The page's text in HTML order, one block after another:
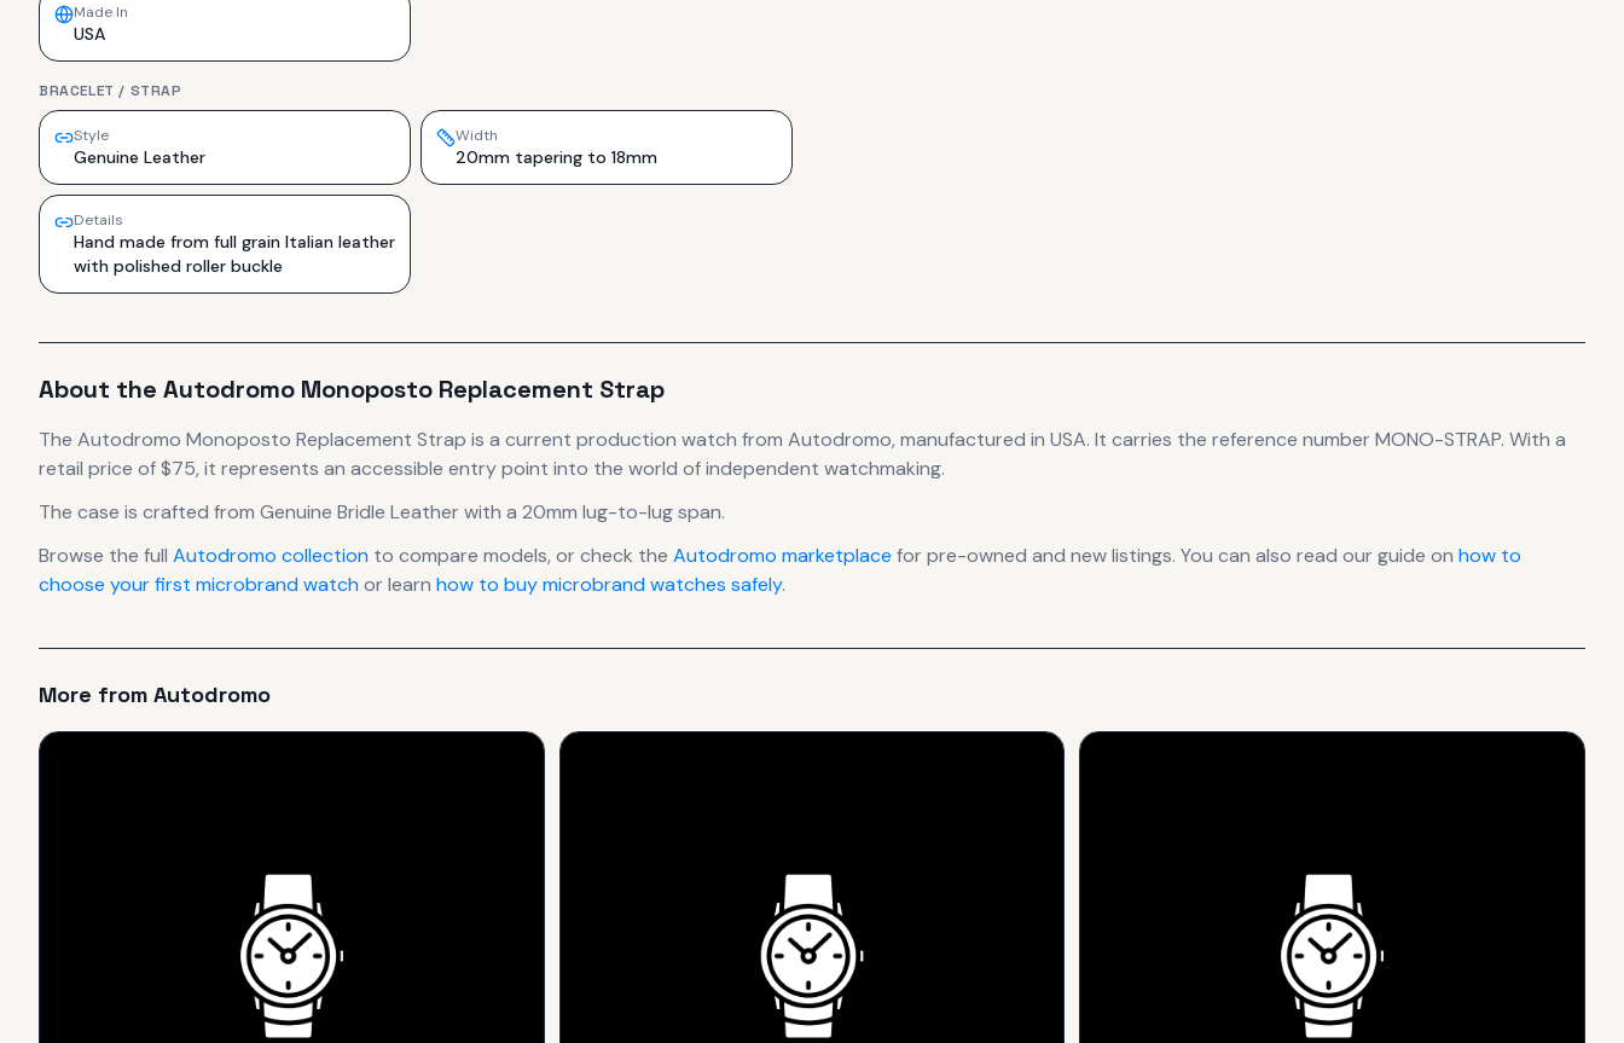
Made In
USA
BRACELET / STRAP
Style
Genuine Leather
Width
20mm tapering to 18mm
Details
Hand made from full grain Italian leather
with polished roller buckle
About the Autodromo Monoposto Replacement Strap
The Autodromo Monoposto Replacement Strap is a current production watch from Autodromo, manufactured in USA. It carries the reference number MONO-STRAP. With a
retail price of $75, it represents an accessible entry point into the world of independent watchmaking.
The case is crafted from Genuine Bridle Leather with a 20mm lug-to-lug span.
Browse the full Autodromo collection to compare models, or check the Autodromo marketplace for pre-owned and new listings. You can also read our guide on how to
choose your first microbrand watchor learn how to buy microbrand watches safely.
More from Autodromo